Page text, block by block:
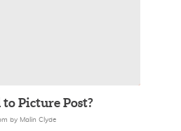
Picture Post?
by Malin Clyde